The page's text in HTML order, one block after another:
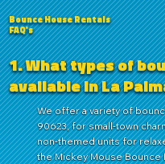
Bounce House Rentals
FAQ's
1. What types of
available in La
We offer a variety of
90623, for small-town
non-themed units for
the Mickey Mouse Bounce